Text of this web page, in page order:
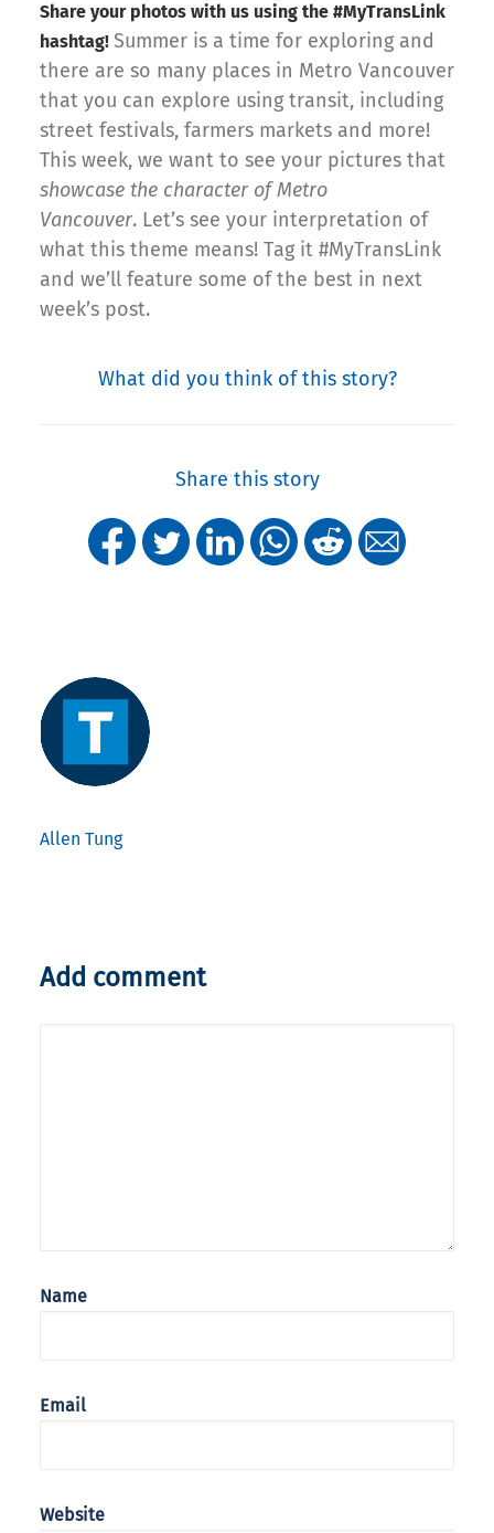
Share your photos with us using the #MyTransLink
hashtag! Summer is a time for exploring and
there are so many places in Metro Vancouver
that you can explore using transit, including
street festivals, farmers markets and more!
This week, we want to see your pictures that
showcase the character of Metro
Vancouver. Let’s see your interpretation of
what this theme means! Tag it #MyTransLink
and we’ll feature some of the best in next
week’s post.
What did you think of this story?
Share this story
Allen Tung
Add comment
Name
Email
Website